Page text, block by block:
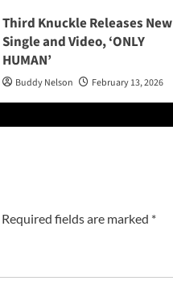
Third Knuckle Releases New
Single and Video, ‘ONLY
HUMAN’
Buddy Nelson February 13, 2026
Required fields are marked *